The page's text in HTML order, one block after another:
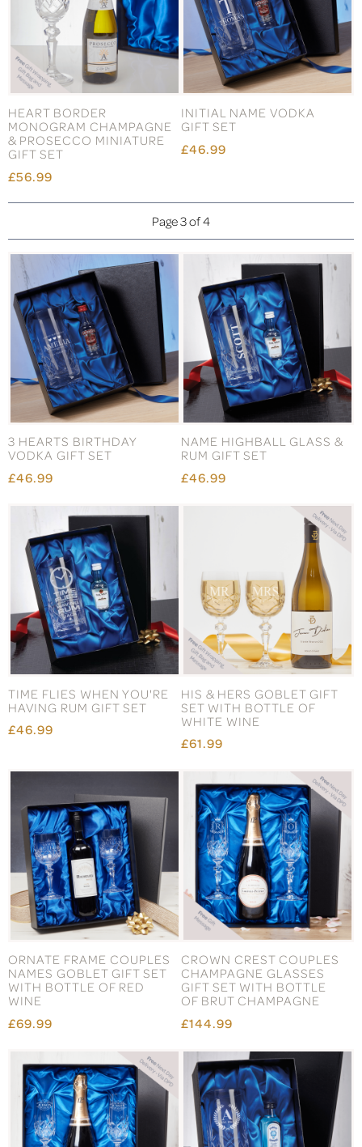
HEART BORDER
MONOGRAM CHAMPAGNE
& PROSECCO MINIATURE
GIFT SET
£56.99
INITIAL NAME VODKA
GIFT SET
£46.99
Page 3 of 4
3 HEARTS BIRTHDAY
VODKA GIFT SET
£46.99
NAME HIGHBALL GLASS &
RUM GIFT SET
£46.99
TIME FLIES WHEN YOU'RE
HAVING RUM GIFT SET
£46.99
HIS & HERS GOBLET GIFT
SET WITH BOTTLE OF
WHITE WINE
£61.99
ORNATE FRAME COUPLES
NAMES GOBLET GIFT SET
WITH BOTTLE OF RED
WINE
£69.99
CROWN CREST COUPLES
CHAMPAGNE GLASSES
GIFT SET WITH BOTTLE
OF BRUT CHAMPAGNE
£144.99